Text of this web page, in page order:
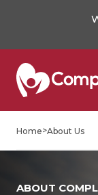
Home>About Us
ABOUT